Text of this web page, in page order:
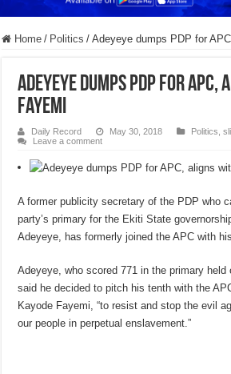
Home / Politics / Adeyeye dumps PDP for
Adeyeye dumps PDP for
Fayemi
Daily Record May 30, 2018 Politics ,
Leave a comment
A former publicity secretary of the PDP who
party’s primary for the Ekiti State
Adeyeye, has formerly joined the APC with
Adeyeye, who scored 771 in the primary held
said he decided to pitch his tenth with the
Kayode Fayemi, “to resist and stop the evil
our people in perpetual enslavement.”